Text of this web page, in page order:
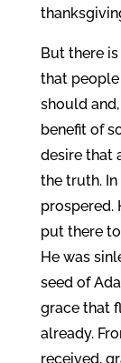
But there
that
should
benefit of
desire that
the truth.
prospered.
put there
He was
seed of
grace that
already.
received,